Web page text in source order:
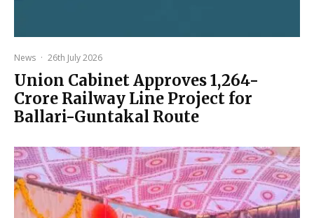
News · 26th July 2026
Union Cabinet Approves ₹1,264-
Crore Railway Line Project for
Ballari-Guntakal Route